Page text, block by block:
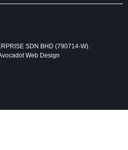
SDN BHD (790714-W).
Web Design